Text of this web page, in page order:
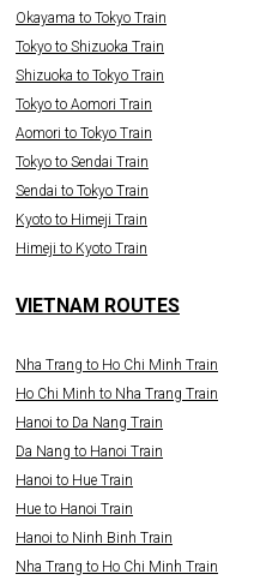
Okayama to Tokyo Train
Tokyo to Shizuoka Train
Shizuoka to Tokyo Train
Tokyo to Aomori Train
Aomori to Tokyo Train
Tokyo to Sendai Train
Sendai to Tokyo Train
Kyoto to Himeji Train
Himeji to Kyoto Train
VIETNAM ROUTES
Nha Trang to Ho Chi Minh Train
Ho Chi Minh to Nha Trang Train
Hanoi to Da Nang Train
Da Nang to Hanoi Train
Hanoi to Hue Train
Hue to Hanoi Train
Hanoi to Ninh Binh Train
Nha Trang to Ho Chi Minh Train